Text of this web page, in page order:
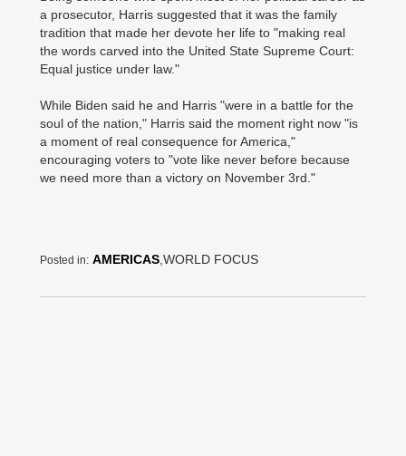
a prosecutor, Harris suggested that it was the family
tradition that made her devote her life to "making real
the words carved into the United State Supreme Court:
Equal justice under law."
While Biden said he and Harris "were in a battle for the
soul of the nation," Harris said the moment right now "is
a moment of real consequence for America,"
encouraging voters to "vote like never before because
we need more than a victory on November 3rd."
Posted in: AMERICAS ,WORLD FOCUS